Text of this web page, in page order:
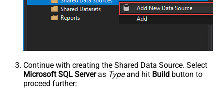
Continue with creating the Shared Data Source. Select
Microsoft SQL Serveras Typeand hit Build button to
proceed further: